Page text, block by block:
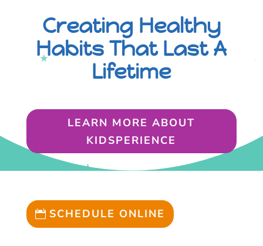
Creating Healthy
Habits That Last A
Lifetime
LEARN MORE ABOUT
KIDSPERIENCE
SCHEDULE ONLINE